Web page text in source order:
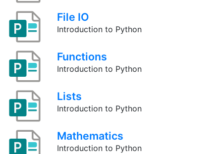
File IO
Introduction to Python
Functions
Introduction to Python
Lists
Introduction to Python
Mathematics
Introduction to Python